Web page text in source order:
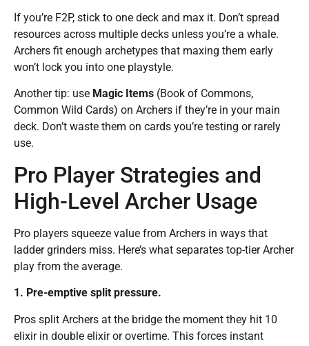
If you’re F2P, stick to one deck and max it. Don’t spread
resources across multiple decks unless you’re a whale.
Archers fit enough archetypes that maxing them early
won’t lock you into one playstyle.
Another tip: use Magic Items (Book of Commons,
Common Wild Cards) on Archers if they’re in your main
deck. Don’t waste them on cards you’re testing or rarely
use.
Pro Player Strategies and
High-Level Archer Usage
Pro players squeeze value from Archers in ways that
ladder grinders miss. Here’s what separates top-tier Archer
play from the average.
1. Pre-emptive split pressure.
Pros split Archers at the bridge the moment they hit 10
elixir in double elixir or overtime. This forces instant